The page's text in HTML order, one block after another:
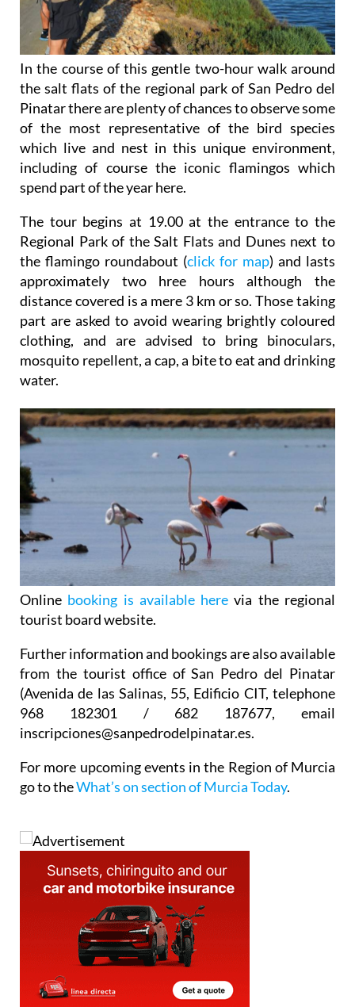
In the course of this gentle two-hour walk around
the salt flats of the regional park of San Pedro del
Pinatar there are plenty of chances to observe some
of the most representative of the bird species
which live and nest in this unique environment,
including of course the iconic flamingos which
spend part of the year here.
The tour begins at 19.00 at the entrance to the
Regional Park of the Salt Flats and Dunes next to
the flamingo roundabout (click for map) and lasts
approximately two hree hours although the
distance covered is a mere 3 km or so. Those taking
part are asked to avoid wearing brightly coloured
clothing, and are advised to bring binoculars,
mosquito repellent, a cap, a bite to eat and drinking
water.
Online booking is available here via the regional
tourist board website.
Further information and bookings are also available
from the tourist office of San Pedro del Pinatar
(Avenida de las Salinas, 55, Edificio CIT, telephone
968 182301 / 682 187677, email
inscripciones@sanpedrodelpinatar.es.
For more upcoming events in the Region of Murcia
go to theWhat’s on section of Murcia Today.